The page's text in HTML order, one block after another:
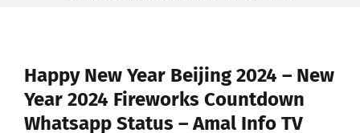
Happy New Year Beijing 2024 – New
Year 2024 Fireworks Countdown
Whatsapp Status – Amal Info TV